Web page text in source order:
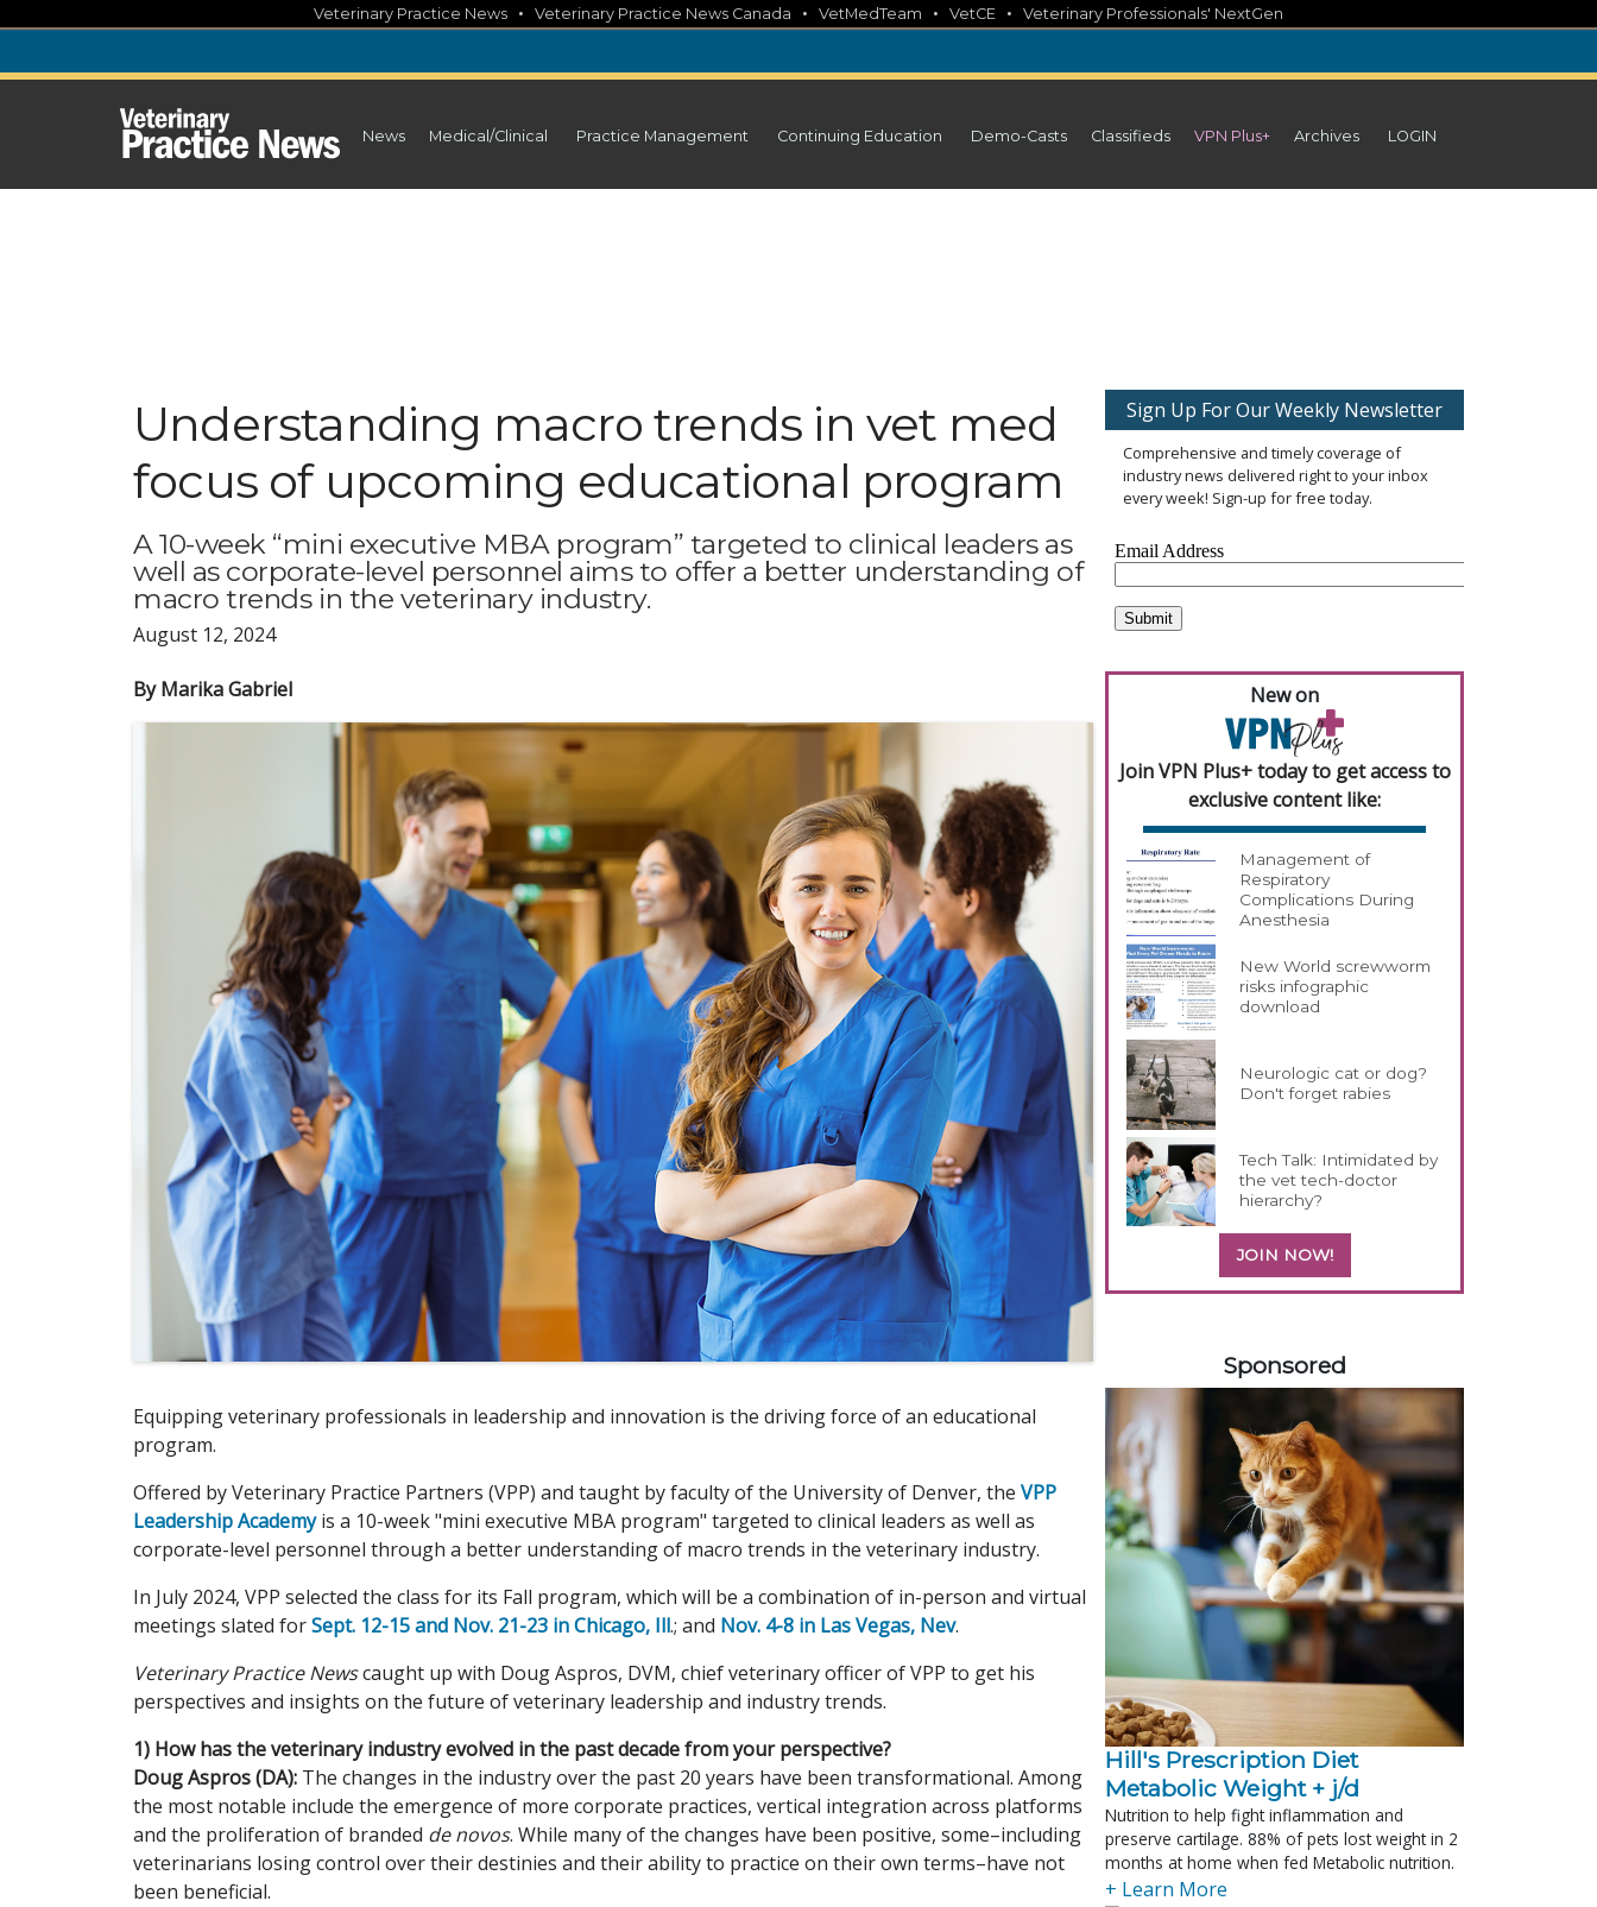
content
Veterinary Practice News • Veterinary Practice News Canada • VetMedTeam • VetCE • Veterinary Professionals' NextGen
News Medical/Clinical Practice Management Continuing Education Demo-Casts Classifieds VPN Plus+ Archives LOGIN
Understanding macro trends in vet med
focus of upcoming educational program
A 10-week “mini executive MBA program” targeted to clinical leaders as
well as corporate-level personnel aims to offer a better understanding of
macro trends in the veterinary industry.
August 12, 2024
By Marika Gabriel
Equipping veterinary professionals in leadership and innovation is the driving force of an educational
program.
Offered by Veterinary Practice Partners (VPP) and taught by faculty of the University of Denver, the VPP
Leadership Academyis a 10-week "mini executive MBA program" targeted to clinical leaders as well as
corporate-level personnel through a better understanding of macro trends in the veterinary industry.
In July 2024, VPP selected the class for its Fall program, which will be a combination of in-person and virtual
meetings slated forSept. 12-15 and Nov. 21-23 in Chicago, Ill.; and Nov. 4-8 in Las Vegas, Nev.
Veterinary Practice Newscaught up with Doug Aspros, DVM, chief veterinary officer of VPP to get his
perspectives and insights on the future of veterinary leadership and industry trends.
1) How has the veterinary industry evolved in the past decade from your perspective?
Doug Aspros (DA): The changes in the industry over the past 20 years have been transformational. Among
the most notable include the emergence of more corporate practices, vertical integration across platforms
and the proliferation of branded de novos. While many of the changes have been positive, some–including
veterinarians losing control over their destinies and their ability to practice on their own terms–have not
been beneficial.
Sign Up For Our Weekly Newsletter
Comprehensive and timely coverage of
industry news delivered right to your inbox
every week! Sign-up for free today.
New on
Join VPN Plus+ today to get access to
exclusive content like:
Management of
Respiratory
Complications During
Anesthesia
New World screwworm
risks infographic
download
Neurologic cat or dog?
Don't forget rabies
Tech Talk: Intimidated by
the vet tech-doctor
hierarchy?
JOIN NOW!
Sponsored
Hill's Prescription Diet
Metabolic Weight + j/d
Nutrition to help fight inflammation and
preserve cartilage. 88% of pets lost weight in 2
months at home when fed Metabolic nutrition.
+ Learn More